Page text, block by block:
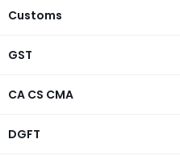
Customs
GST
CA CS CMA
DGFT
changes
existing,
Existing
comply
new
after this